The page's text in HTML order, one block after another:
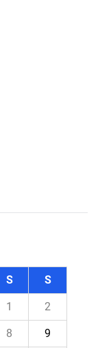
S S
1 2
8 9